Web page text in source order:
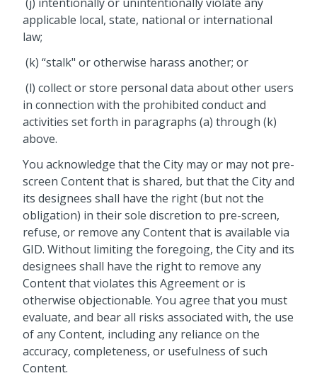
applicable local, state, national or international
law;
(k) “stalk" or otherwise harass another; or
(l) collect or store personal data about other users
in connection with the prohibited conduct and
activities set forth in paragraphs (a) through (k)
above.
You acknowledge that the City may or may not pre-
screen Content that is shared, but that the City and
its designees shall have the right (but not the
obligation) in their sole discretion to pre-screen,
refuse, or remove any Content that is available via
GID. Without limiting the foregoing, the City and its
designees shall have the right to remove any
Content that violates this Agreement or is
otherwise objectionable. You agree that you must
evaluate, and bear all risks associated with, the use
of any Content, including any reliance on the
accuracy, completeness, or usefulness of such
Content.